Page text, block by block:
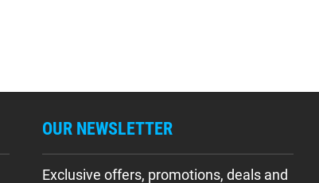
OUR NEWSLETTER
Exclusive offers, promotions, deals and